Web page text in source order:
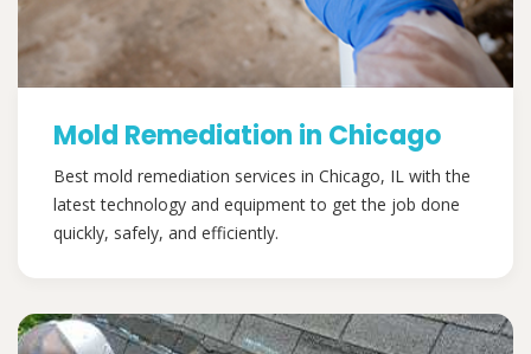
Mold Remediation in Chicago
Best mold remediation services in Chicago, IL with the
latest technology and equipment to get the job done
quickly, safely, and efficiently.